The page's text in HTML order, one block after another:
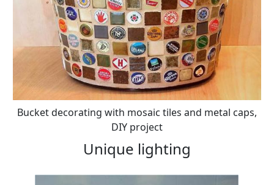
Bucket decorating with mosaic tiles and metal caps,
DIY project
Unique lighting